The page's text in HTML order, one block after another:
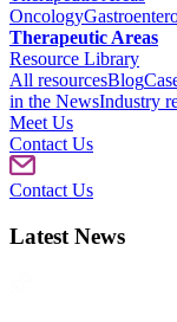
Oncology
Therapeutic Areas
Resource Library
All resourcesBlog
in the NewsIndustry
Meet Us
Contact Us
Contact Us
Latest News